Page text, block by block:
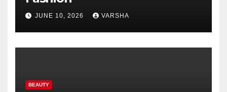
JUNE 10, 2026 VARSHA
BEAUTY